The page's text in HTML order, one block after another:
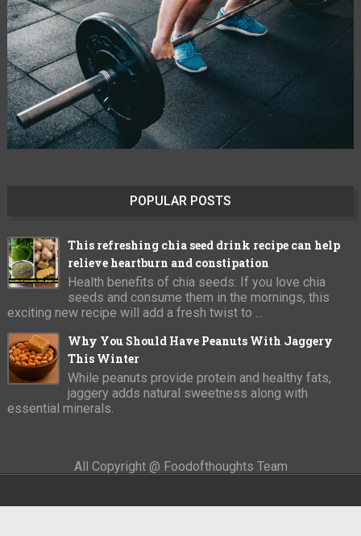
POPULAR POSTS
This refreshing chia seed drink recipe can help
relieve heartburn and constipation
Health benefits of chia seeds: If you love chia
seeds and consume them in the mornings, this
exciting new recipe will add a fresh twist to ...
Why You Should Have Peanuts With Jaggery
This Winter
While peanuts provide protein and healthy fats,
jaggery adds natural sweetness along with
essential minerals.
All Copyright @ Foodofthoughts Team